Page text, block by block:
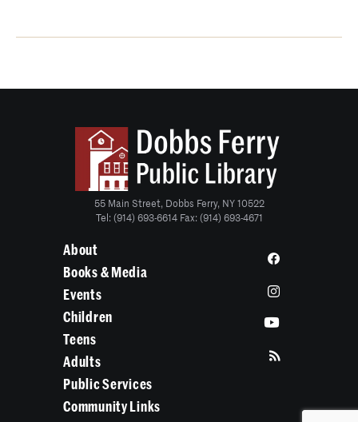
55 Main Street, Dobbs Ferry, NY 10522
Tel: (914) 693-6614 Fax: (914) 693-4671
About
Books & Media
Events
Children
Teens
Adults
Public Services
Community Links